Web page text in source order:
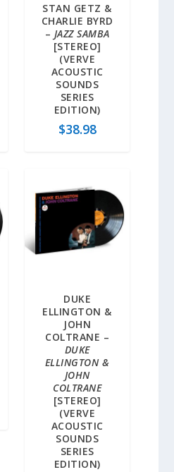
STAN GETZ &
CHARLIE BYRD
– JAZZ SAMBA
[STEREO]
(VERVE
ACOUSTIC
SOUNDS
SERIES
EDITION)
$38.98
DUKE
ELLINGTON &
JOHN
COLTRANE –
DUKE
ELLINGTON &
JOHN
COLTRANE
[STEREO]
(VERVE
ACOUSTIC
SOUNDS
SERIES
EDITION)